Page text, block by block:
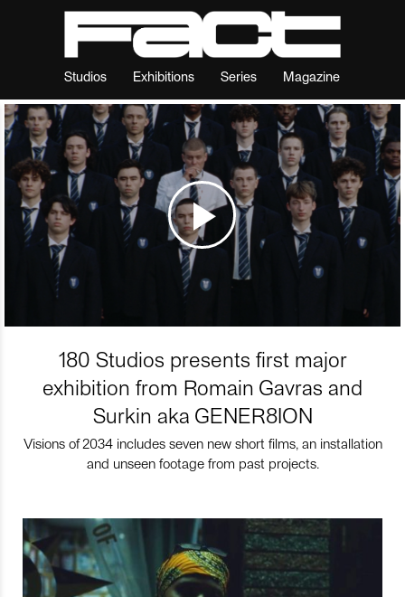
Studios Exhibitions Series Magazine
180 Studios presents first major
exhibition from Romain Gavras and
Surkin aka GENER8ION
Visions of 2034 includes seven new short films, an installation
and unseen footage from past projects.